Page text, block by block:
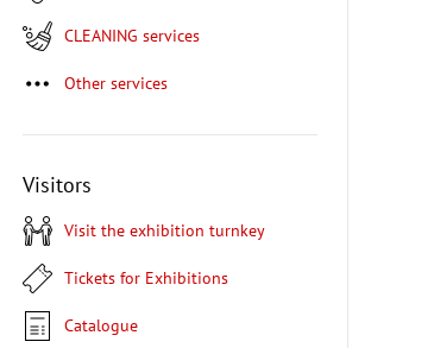
CLEANING services
Other services
Visitors
Visit the exhibition turnkey
Tickets for Exhibitions
Catalogue